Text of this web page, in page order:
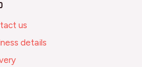
us
details